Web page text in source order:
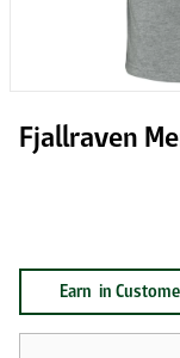
Fjallraven
Earn in